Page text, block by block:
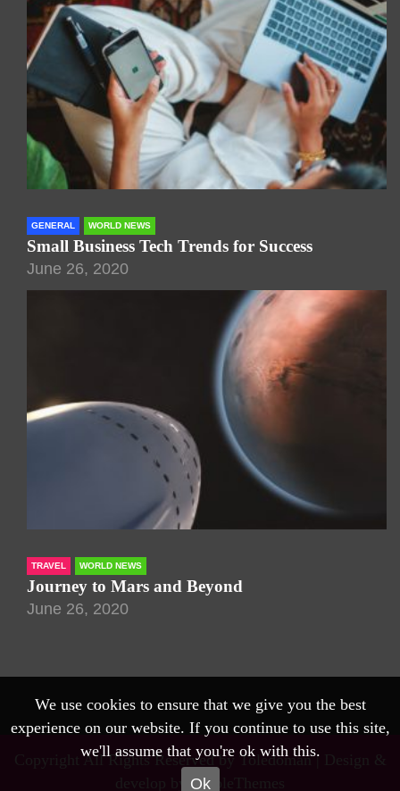
GENERAL WORLD NEWS
Small Business Tech Trends for Success
June 26, 2020
TRAVEL WORLD NEWS
Journey to Mars and Beyond
June 26, 2020
Copyright All Rights Reserved by Toledoman |
develop by AmpleThemes
We use cookies to ensure that we give you the best
experience on our website. If you continue to use this site,
we'll assume that you're ok with this.
Ok